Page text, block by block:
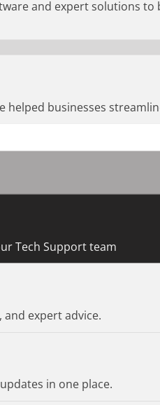
and expert solutions
helped businesses
Tech Support team
expert advice.
in one place.